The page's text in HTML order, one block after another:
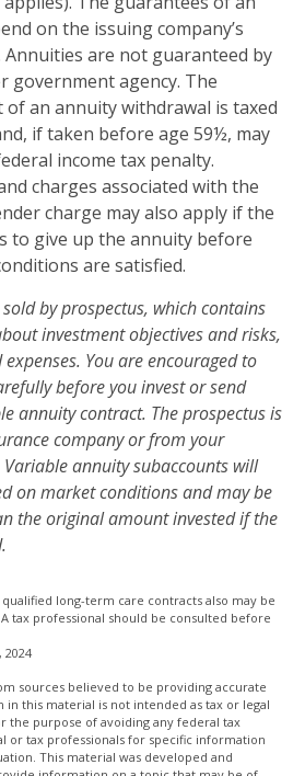
on the issuing company’s
Annuities are not guaranteed by
government agency. The
an annuity withdrawal is taxed
if taken before age 59½, may
income tax penalty.
charges associated with the
charge may also apply if the
to give up the annuity before
are satisfied.
by prospectus, which contains
investment objectives and risks,
You are encouraged to
before you invest or send
annuity contract. The prospectus is
company or from your
annuity subaccounts will
on market conditions and may be
the original amount invested if the
long-term care contracts also may be
tax professional should be consulted before
2024
sources believed to be providing accurate
this material is not intended as tax or legal
the purpose of avoiding any federal tax
or tax professionals for specific information
This material was developed and